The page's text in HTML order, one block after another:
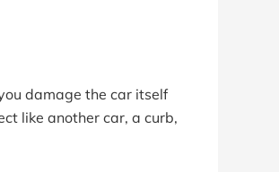
damage the car itself
like another car, a curb,